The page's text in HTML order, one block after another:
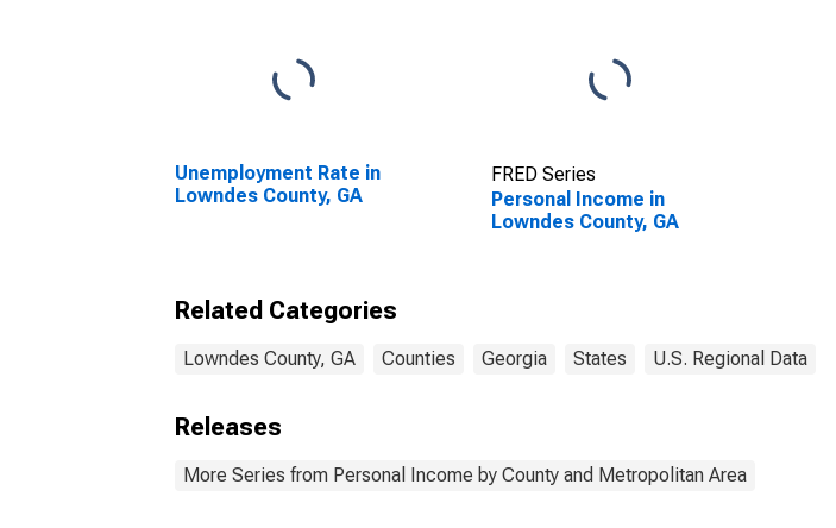
Unemployment Rate in
Lowndes County, GA
FRED Series
Personal Income in
Lowndes County, GA
Related Categories
Lowndes County, GA Counties Georgia States U.S. Regional Data
Releases
More Series from Personal Income by County and Metropolitan Area